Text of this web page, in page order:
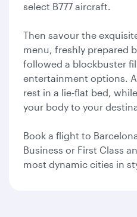
select B777 aircraft.
Then savour the
menu, freshly prepared
followed a blockbuster
entertainment options.
rest in a lie-flat bed,
your body to your
Book a flight to
Business or First Class
most dynamic cities in